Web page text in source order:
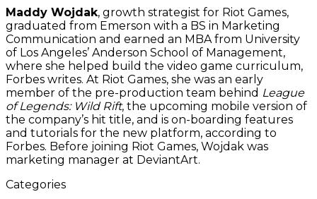
Maddy Wojdak, growth strategist for Riot Games,
graduated from Emerson with a BS in Marketing
Communication and earned an MBA from University
of Los Angeles’ Anderson School of Management,
where she helped build the video game curriculum,
Forbes writes. At Riot Games, she was an early
member of the pre-production team behind League
of Legends: Wild Rift, the upcoming mobile version of
the company’s hit title, and is on-boarding features
and tutorials for the new platform, according to
Forbes. Before joining Riot Games, Wojdak was
marketing manager at DeviantArt.
Categories